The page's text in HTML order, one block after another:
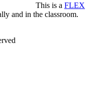
This is a FLEX
and in the classroom.